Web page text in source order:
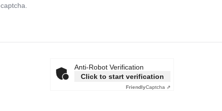
Anti-Robot Verification
Click to start verification
FriendlyCaptcha ⇗